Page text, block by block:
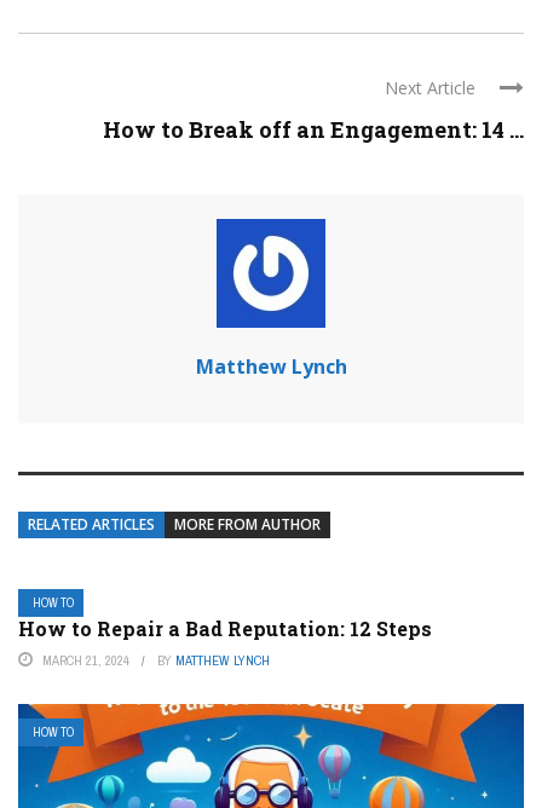
Next Article
How to Break off an Engagement: 14 ...
Matthew Lynch
RELATED ARTICLES MORE FROM AUTHOR
HOW TO
How to Repair a Bad Reputation: 12 Steps
MARCH 21, 2024 BY MATTHEW LYNCH
HOW TO